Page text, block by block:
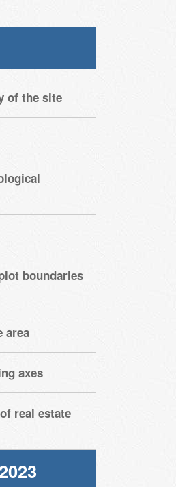
of the site
boundaries
area
axes
real estate